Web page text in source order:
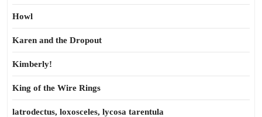
Howl
Karen and the Dropout
Kimberly!
King of the Wire Rings
latrodectus, loxosceles, lycosa tarentula